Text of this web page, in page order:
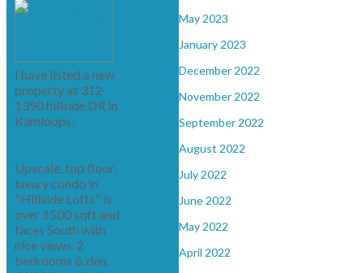
May 2023
January 2023
December 2022
November 2022
September 2022
August 2022
July 2022
June 2022
May 2022
April 2022
I have listed a new
property at 312
1390 hillside DR in
Kamloops.
Upscale, top floor,
luxury condo in
"Hillside Lofts" is
over 1500 sqft and
faces South with
nice views. 2
bedrooms & den.